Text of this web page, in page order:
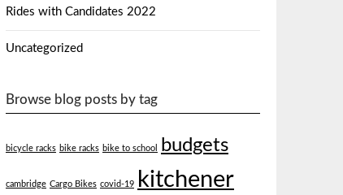
Rides with Candidates 2022
Uncategorized
Browse blog posts by tag
bicycle racks bike racks bike to school budgets
cambridge Cargo Bikes covid-19 kitchener